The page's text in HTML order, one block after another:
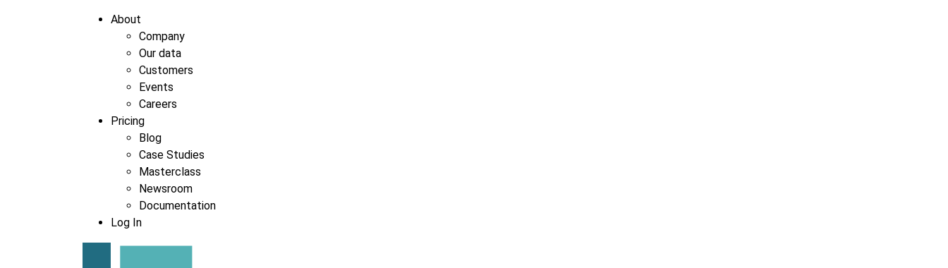
About
Company
Our data
Customers
Events
Careers
Pricing
Blog
Case Studies
Masterclass
Newsroom
Documentation
Log In